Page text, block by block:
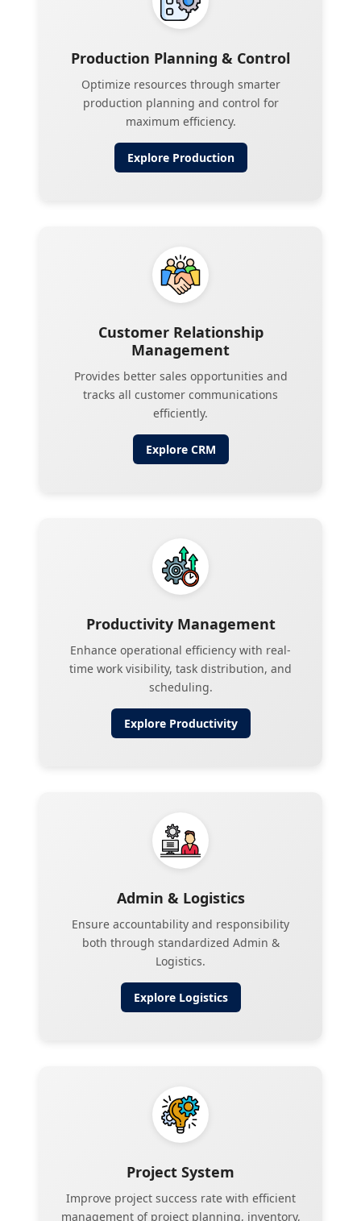
Production Planning & Control
Optimize resources through smarter
production planning and control for
maximum efficiency.
Explore Production
Customer Relationship
Management
Provides better sales opportunities and
tracks all customer communications
efficiently.
Explore CRM
Productivity Management
Enhance operational efficiency with real-
time work visibility, task distribution, and
scheduling.
Explore Productivity
Admin & Logistics
Ensure accountability and responsibility
both through standardized Admin &
Logistics.
Explore Logistics
Project System
Improve project success rate with efficient
management of project planning, inventory,